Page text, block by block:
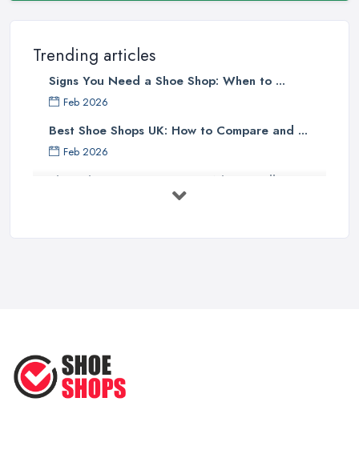
Trending articles
Signs You Need a Shoe Shop: When to ...
Feb 2026
Best Shoe Shops UK: How to Compare and ...
Feb 2026
Shoe Shop Costs UK 2026: What You'll ...
Shoes ...